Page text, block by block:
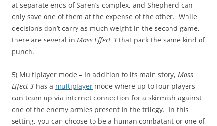
at separate ends of Saren’s complex, and Shepherd can
only save one of them at the expense of the other. While
decisions don’t carry as much weight in the second game,
there are several in Mass Effect 3 that pack the same kind of
punch.
5) Multiplayer mode – In addition to its main story, Mass
Effect 3 has a multiplayer mode where up to four players
can team up via internet connection for a skirmish against
one of the enemy armies present in the trilogy. In this
setting, you can choose to be a human combatant or one of